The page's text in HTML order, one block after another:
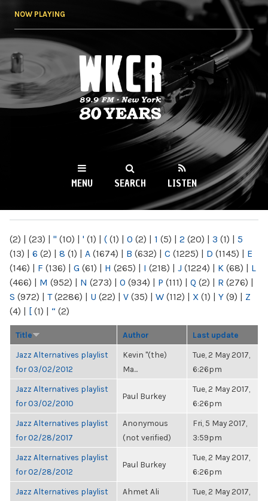
NOW PLAYING
WKCR 89.9FM
NY
MENU SEARCH LISTEN
(2) | (23) | " (10) | ' (1) | ( (1) | 0 (2) | 1 (5) | 2 (20) | 3 (1) | 5
(13) | 6 (2) | 8 (1) | A (1674) | B (632) | C (1225) | D (1145) | E
(146) | F (136) | G (61) | H (265) | I (218) | J (1224) | K (68) | L
(466) | M (952) | N (273) | O (934) | P (111) | Q (2) | R (276) |
S (972) | T(2286) | U (22) | V (35) | W (112) | X (1) | Y (9) | Z
(4) | [ (1) | “ (2)
Title Author Last update
Jazz Alternatives playlist
for 03/02/2012
Kevin "(the)
Ma...
Tue, 2 May 2017,
6:26pm
Jazz Alternatives playlist
for 03/02/2010
Paul Burkey
Tue, 2 May 2017,
6:26pm
Jazz Alternatives playlist
for 02/28/2017
Anonymous
(not verified)
Fri, 5 May 2017,
3:59pm
Jazz Alternatives playlist
for 02/28/2012
Paul Burkey
Tue, 2 May 2017,
6:26pm
Jazz Alternatives playlist
Ahmet Ali
Tue, 2 May 2017,